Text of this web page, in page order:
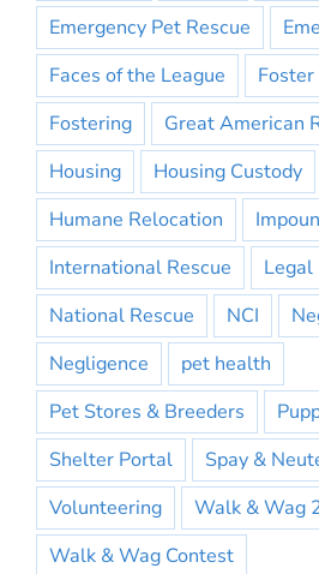
Emergency Pet Rescue
Faces of the League
Fostering
Great American
Housing
Housing Custody
Humane Relocation
International Rescue
Legal
National Rescue
NCI
Negligence
pet health
Pet Stores & Breeders
Shelter Portal
Spay &
Volunteering
Walk & Wag
Walk & Wag Contest